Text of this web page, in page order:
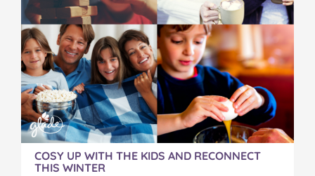
COSY UP WITH THE KIDS AND RECONNECT
THIS WINTER